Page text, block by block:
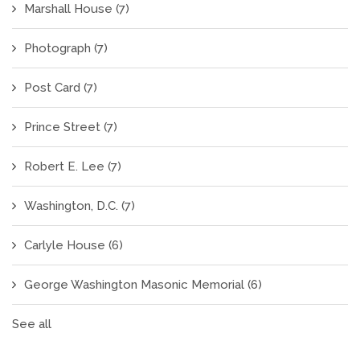
Marshall House (7)
Photograph (7)
Post Card (7)
Prince Street (7)
Robert E. Lee (7)
Washington, D.C. (7)
Carlyle House (6)
George Washington Masonic Memorial (6)
See all